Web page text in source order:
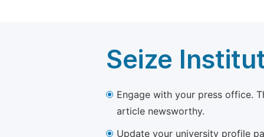
Seize
Engage with your press office.
article newsworthy.
Update your university profile